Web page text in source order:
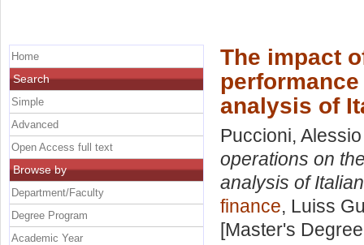
The impact
analysis of
Puccioni, Alessio
operations on
analysis of
finance, Luiss
[Master's
Home
Search
Simple
Advanced
Open Access full text
Browse by
Department/Faculty
Degree Program
Academic Year